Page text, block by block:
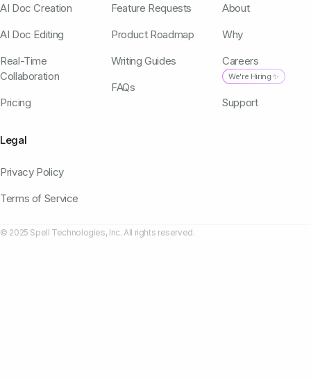
AI Doc Creation
AI Doc Editing
Real-Time
Collaboration
Pricing
Feature Requests
Product Roadmap
Writing Guides
FAQs
About
Why
Careers
We're Hiring ✨
Support
Legal
Privacy Policy
Terms of Service
© 2025 Spell Technologies, Inc. All rights reserved.